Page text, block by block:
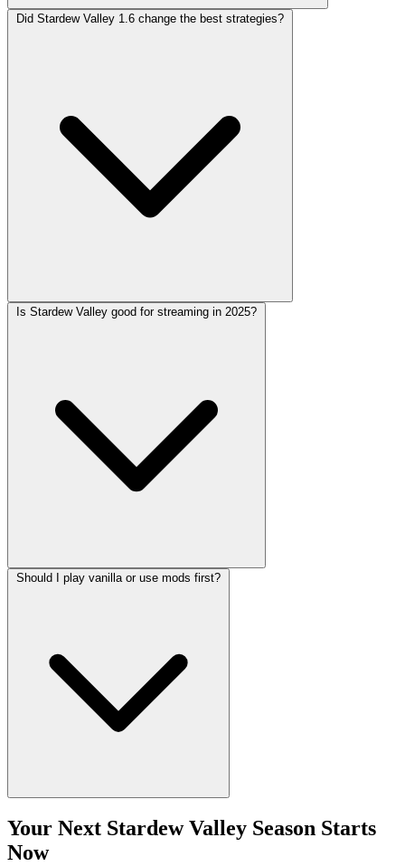
Did Stardew Valley 1.6 change the best strategies?
Is Stardew Valley good for streaming in 2025?
Should I play vanilla or use mods first?
Your Next Stardew Valley Season Starts
Now